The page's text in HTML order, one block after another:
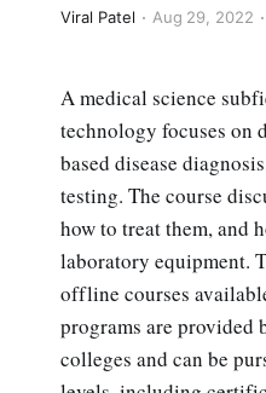
Viral Patel Aug 29, 2022
A medical science
technology focuses on
based disease
testing. The course
how to treat them, and
laboratory equipment.
offline courses
programs are provided
colleges and can be